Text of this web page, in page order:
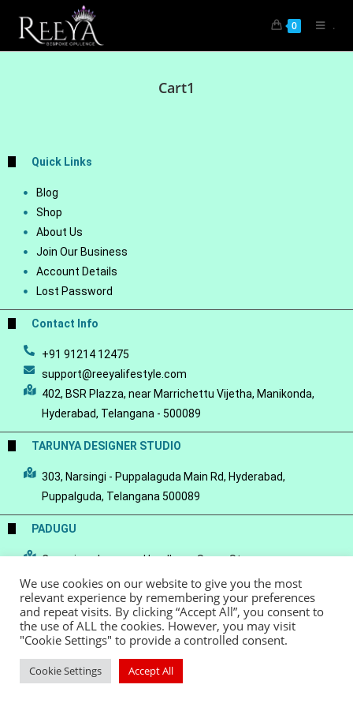
0 .
Cart1
Quick Links
Blog
Shop
About Us
Join Our Business
Account Details
Lost Password
Contact Info
+91 91214 12475
support@reeyalifestyle.com
402, BSR Plazza, near Marrichettu Vijetha, Manikonda,
Hyderabad, Telangana - 500089
TARUNYA DESIGNER STUDIO
303, Narsingi - Puppalaguda Main Rd, Hyderabad,
Puppalguda, Telangana 500089
PADUGU
Conscious Luxury-a Handloom Saree Store
© Copyright 2022 - Reeya LifeStyleTerms of ServicePrivacy Policy
Refund Policy
We use cookies on our website to give you the most
relevant experience by remembering your preferences
and repeat visits. By clicking “Accept All”, you consent to
the use of ALL the cookies. However, you may visit
"Cookie Settings" to provide a controlled consent.
Cookie Settings Accept All